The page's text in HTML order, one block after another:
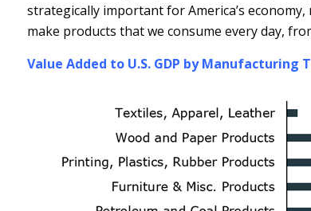
strategically important for America’s
make products that we consume every day,
Value Added to U.S. GDP by Manufacturing